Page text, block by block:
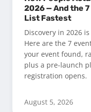
2026 — And the
List Fastest
Discovery in 2026
Here are the 7
your event found,
plus a pre-launch
registration opens.
August 5, 2026